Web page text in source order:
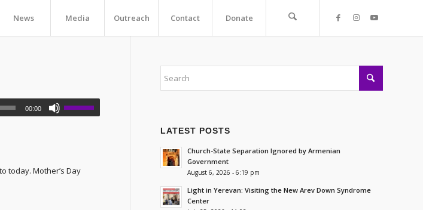
News Media Outreach Contact Donate
00:00
today. Mother’s Day
LATEST POSTS
Church-State Separation Ignored by Armenian
Government
August 6, 2026 - 6:19 pm
Light in Yerevan: Visiting the New Arev Down Syndrome
Center